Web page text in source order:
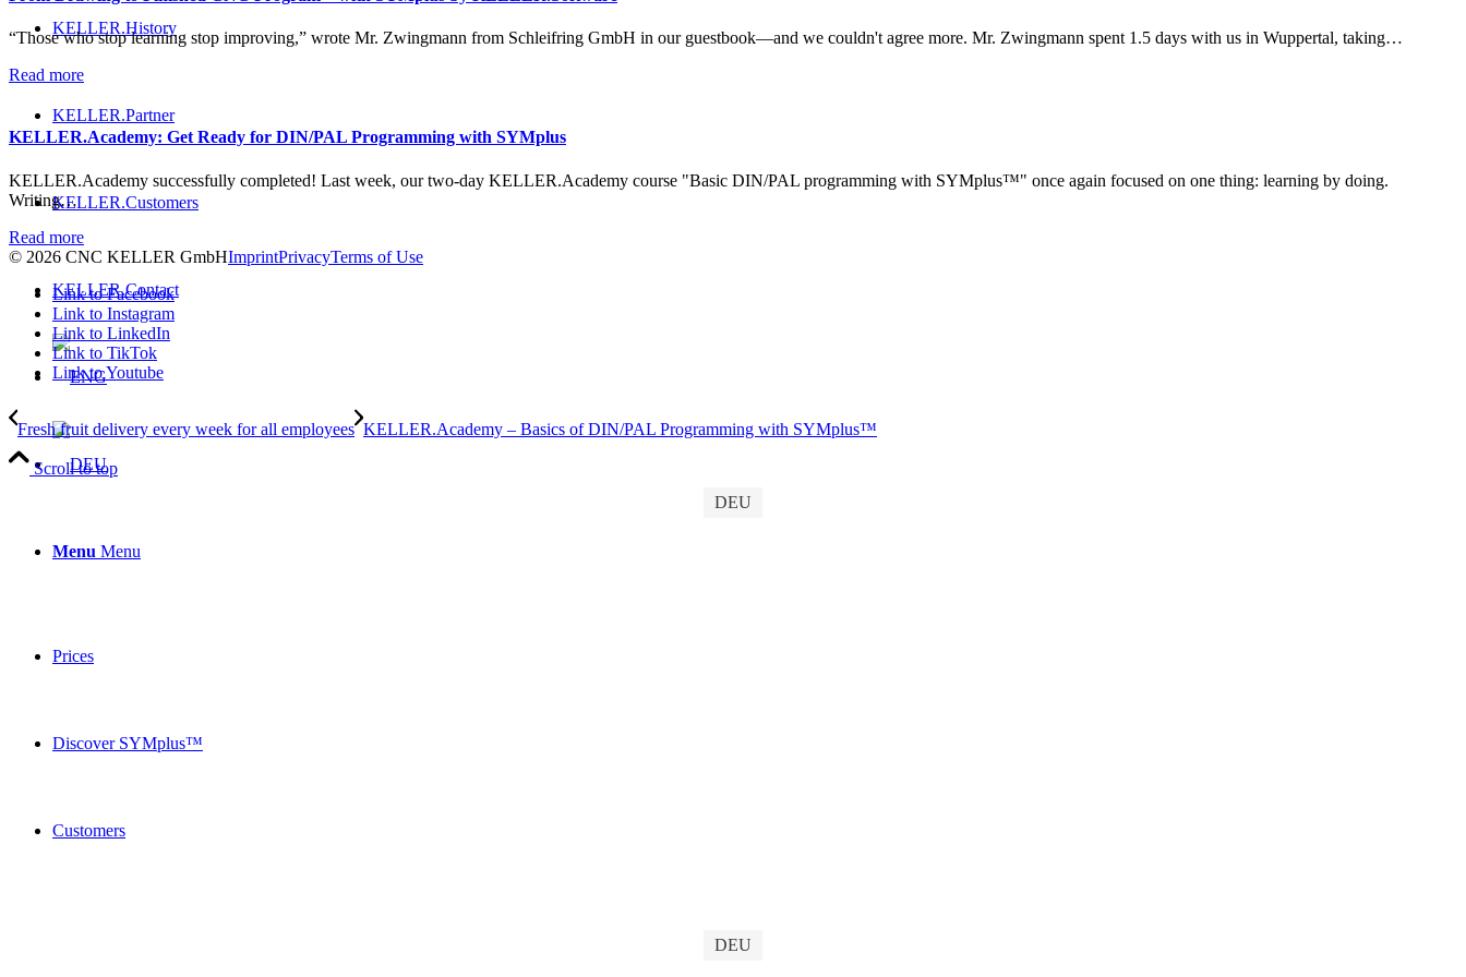
KELLER.History
KELLER.Partner
KELLER.Customers
KELLER.Contact
Menu Menu
Prices
Discover SYMplus™
Customers
DEU
“Those who stop learning stop improving,” wrote Mr. Zwingmann from Schleifring GmbH in our guestbook—and we couldn't agree more. Mr. Zwingmann spent 1.5 days with us in Wuppertal, taking…
Read more
KELLER.Academy: Get Ready for DIN/PAL Programming with SYMplus
KELLER.Academy successfully completed! Last week, our two-day KELLER.Academy course "Basic DIN/PAL programming with SYMplus™" once again focused on one thing: learning by doing.
Writing…
Read more
© 2026 CNC KELLER GmbHImprintPrivacyTerms of Use
Link to Facebook
Link to Instagram
Link to LinkedIn
Link to TikTok
Link to Youtube
Fresh fruit delivery every week for all employees KELLER.Academy – Basics of DIN/PAL Programming with SYMplus™
Scroll to top
DEU